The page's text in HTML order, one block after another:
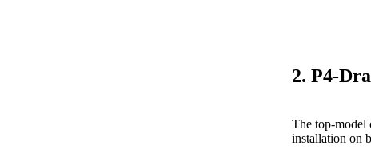
2. P4-
The top-
installation on